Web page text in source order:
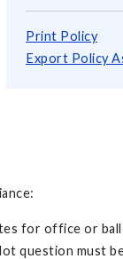
Print Policy
Export Policy
for office or
question must